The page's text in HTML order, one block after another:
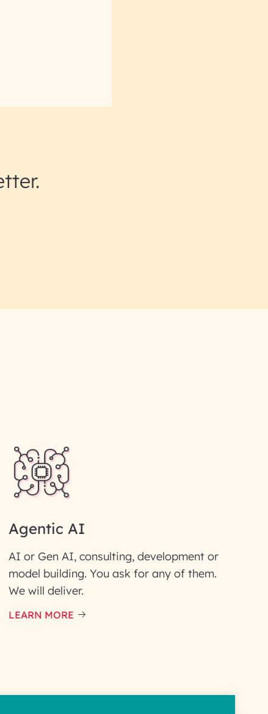
with us. We
Agentic AI
AI or Gen AI, consulting, development or
model building. You ask for any of them.
We will deliver.
LEARN MORE